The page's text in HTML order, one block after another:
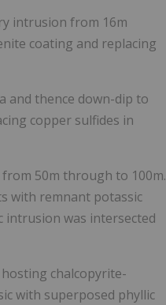
intrusion from 16m
coating and replacing
and thence down-dip to
copper sulfides in
from 50m through to 100m.
with remnant potassic
intrusion was intersected
hosting chalcopyrite-
with superposed phyllic